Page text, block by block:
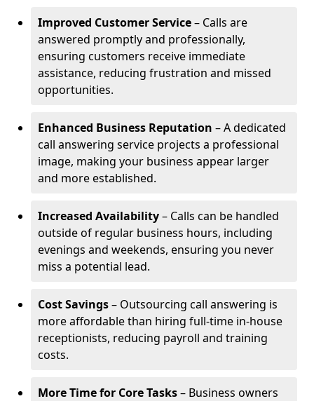
Improved Customer Service– Calls are
answered promptly and professionally,
ensuring customers receive immediate
assistance, reducing frustration and missed
opportunities.
Enhanced Business Reputation – A dedicated
call answering service projects a professional
image, making your business appear larger
and more established.
Increased Availability– Calls can be handled
outside of regular business hours, including
evenings and weekends, ensuring you never
miss a potential lead.
Cost Savings– Outsourcing call answering is
more affordable than hiring full-time in-house
receptionists, reducing payroll and training
costs.
More Time for Core Tasks– Business owners